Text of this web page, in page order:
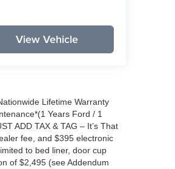
View Vehicle
Lifetime Warranty
Years Ford / 1
ADD TAX & TAG – It’s That
fee, and $395 electronic
to bed liner, door cup
of $2,495 (see Addendum